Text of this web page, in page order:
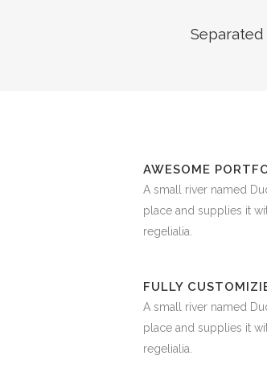
AWESOME
A small river named
place and supplies it
regelialia.
FULLY
A small river named
place and supplies it
regelialia.